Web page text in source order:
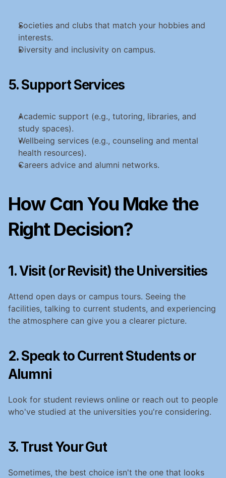
Societies and clubs that match your hobbies and
interests.
Diversity and inclusivity on campus.
5. Support Services
Academic support (e.g., tutoring, libraries, and
study spaces).
Wellbeing services (e.g., counseling and mental
health resources).
Careers advice and alumni networks.
How Can You Make the
Right Decision?
1. Visit (or Revisit) the Universities
Attend open days or campus tours. Seeing the
facilities, talking to current students, and experiencing
the atmosphere can give you a clearer picture.
2. Speak to Current Students or
Alumni
Look for student reviews online or reach out to people
who've studied at the universities you're considering.
3. Trust Your Gut
Sometimes, the best choice isn't the one that looks